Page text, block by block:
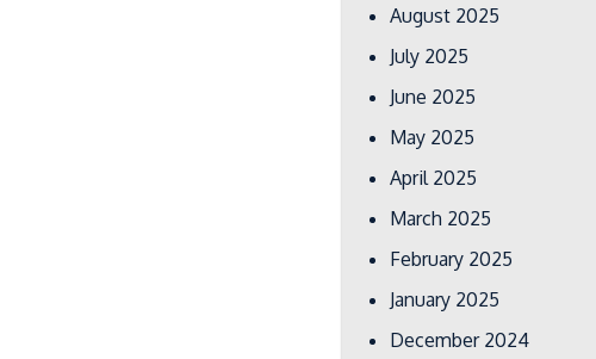
August 2025
July 2025
June 2025
May 2025
April 2025
March 2025
February 2025
January 2025
December 2024